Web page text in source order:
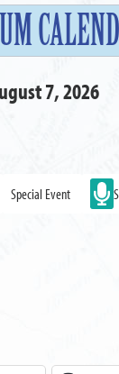
7, 2026
Special Event